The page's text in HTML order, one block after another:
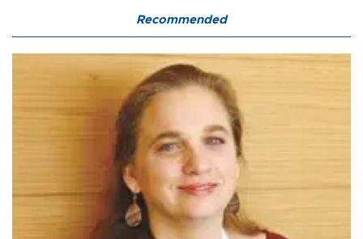
Recommended